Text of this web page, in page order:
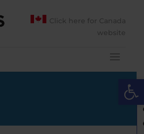
Click here for Canada
website